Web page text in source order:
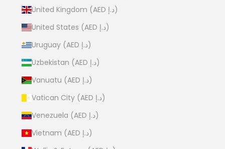
United Kingdom (AED د.إ)
United States (AED د.إ)
Uruguay (AED د.إ)
Uzbekistan (AED د.إ)
Vanuatu (AED د.إ)
Vatican City (AED د.إ)
Venezuela (AED د.إ)
Vietnam (AED د.إ)